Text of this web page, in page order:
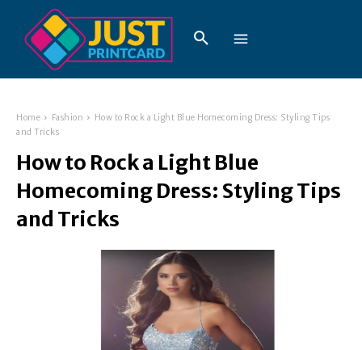
Home Fashion
How to Rock a Light Blue Homecoming Dress: Styling Tips
and Tricks
How to Rock a Light Blue
Homecoming Dress: Styling Tips
and Tricks